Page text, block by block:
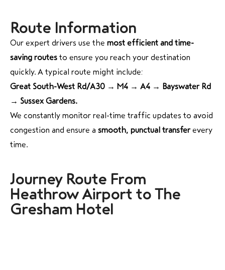
Route Information
Our expert drivers use the most efficient and time-
saving routes to ensure you reach your destination
quickly. A typical route might include:
Great South-West Rd/A30 → M4 → A4 → Bayswater Rd
→ Sussex Gardens.
We constantly monitor real-time traffic updates to avoid
congestion and ensure a smooth, punctual transferevery
time.
Journey Route From
Heathrow Airport to The
Gresham Hotel